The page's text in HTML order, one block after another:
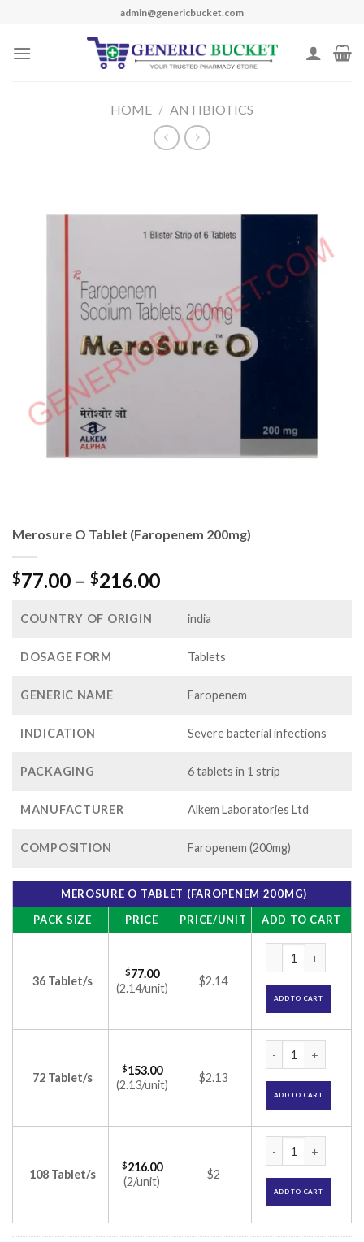
content
admin@genericbucket.com
HOME / ANTIBIOTICS
Merosure O Tablet (Faropenem 200mg)
$77.00 – $216.00Price
$77.00
$216.00
COUNTRY OF ORIGIN india
DOSAGE FORM Tablets
GENERIC NAME Faropenem
INDICATION Severe bacterial infections
PACKAGING 6 tablets in 1 strip
MANUFACTURER Alkem Laboratories Ltd
COMPOSITION Faropenem (200mg)
MEROSURE O TABLET (FAROPENEM 200MG)
PACK SIZE
PRICE PRICE/UNIT ADD TO CART
36 Tablet/s
$77.00
(2.14/unit)
$2.14
ADD TO CART
72 Tablet/s
$153.00
(2.13/unit)
$2.13
ADD TO CART
108 Tablet/s
$216.00
(2/unit)
$2
ADD TO CART